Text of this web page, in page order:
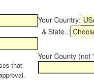
Your Country:
& State..:
that
Your County (not